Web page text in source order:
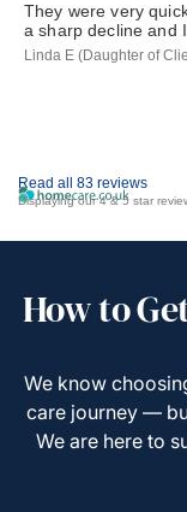
Read all 83 reviews
Displaying our 4 & 5 star
They were very
a sharp decline and
Linda E (Daughter of
How to
We know
care journey —
We are here to